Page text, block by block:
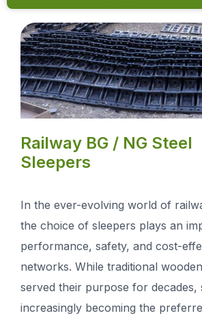
Railway BG / NG Steel
Sleepers
In the ever-evolving world of
the choice of sleepers plays an
performance, safety, and cost-
networks. While traditional
served their purpose for decades,
increasingly becoming the